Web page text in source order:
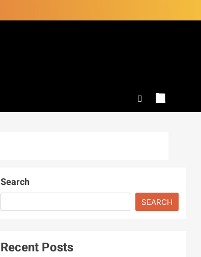
Search
SEARCH
Recent Posts